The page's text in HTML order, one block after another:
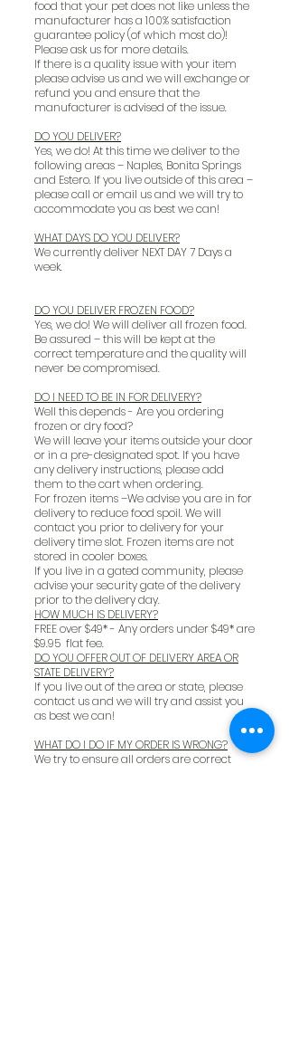
food that your pet does not like unless the
manufacturer has a 100% satisfaction
guarantee policy (of which most do)!
Please ask us for more details.
If there is a quality issue with your item
please advise us and we will exchange or
refund you and ensure that the
manufacturer is advised of the issue.
DO YOU DELIVER?
Yes, we do! At this time we deliver to the
following areas – Naples, Bonita Springs
and Estero. If you live outside of this area –
please call or email us and we will try to
accommodate you as best we can!
WHAT DAYS DO YOU DELIVER?
We currently deliver NEXT DAY 7 Days a
week.
DO YOU DELIVER FROZEN FOOD?
Yes, we do! We will deliver all frozen food.
Be assured – this will be kept at the
correct temperature and the quality will
never be compromised.
DO I NEED TO BE IN FOR DELIVERY?
Well this depends - Are you ordering
frozen or dry food?
We will leave your items outside your door
or in a pre-designated spot. If you have
any delivery instructions, please add
them to the cart when ordering.
For frozen items –We advise you are in for
delivery to reduce food spoil. We will
contact you prior to delivery for your
delivery time slot. Frozen items are not
stored in cooler boxes.
If you live in a gated community, please
advise your security gate of the delivery
prior to the delivery day.
HOW MUCH IS DELIVERY?
FREE over $49* - Any orders under $49* are
$9.95 flat fee.
DO YOU OFFER OUT OF DELIVERY AREA OR
STATE DELIVERY?
If you live out of the area or state, please
contact us and we will try and assist you
as best we can!
WHAT DO I DO IF MY ORDER IS WRONG?
We try to ensure all orders are correct